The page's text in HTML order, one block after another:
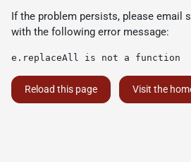
If the problem persists, please email
with the following error message:
e.replaceAll is not a function
Reload this page Visit the